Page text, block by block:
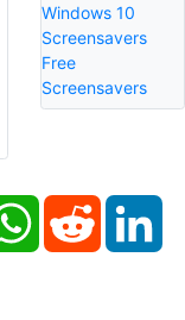
Windows 10
Screensavers
Free
Screensavers
WhatsAppReddit